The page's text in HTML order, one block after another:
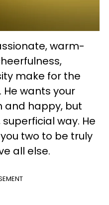
warm-
make for the
wants your
and happy, but
way. He
two to be truly
all else.